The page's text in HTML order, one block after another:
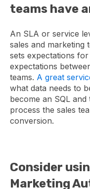
teams have
An SLA or service
sales and marketing
sets expectations
expectations
teams. A great
what data needs to
become an SQL and
process the sales
conversion.
Consider
Marketing